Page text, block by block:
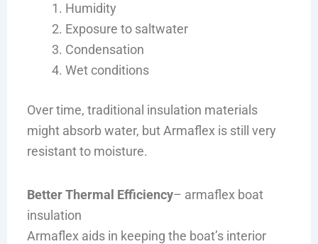
Humidity
Exposure to saltwater
Condensation
Wet conditions
Over time, traditional insulation materials
might absorb water, but Armaflex is still very
resistant to moisture.
Better Thermal Efficiency– armaflex boat
insulation
Armaflex aids in keeping the boat’s interior